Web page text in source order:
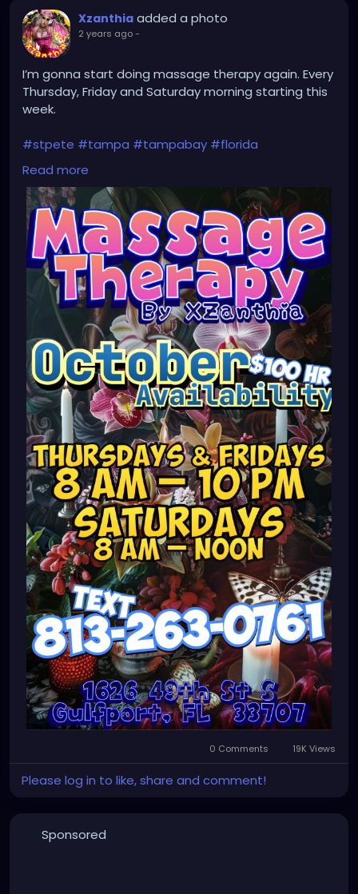
Xzanthia added a photo
2 years ago-
I’m gonna start doing massage therapy again. Every
Thursday, Friday and Saturday morning starting this
week.
#stpete #tampa #tampabay #florida
#stpetersburg
#stpetersburgflorida
#stpetersburgfl
#tampaflorida
#clearwaterbeach
#stoetemassage#tampafl#downtownstpete
#southtampa
#keepstpetelocal
#stpetemassagetherapy#largo#igersstpete
#pinellascounty#ilovestpete#massage
#massagetherapy #brandon #massagetherapist
#floridalife #palmharbor
Read more
0 Comments 19K Views
Please log in to like, share and comment!
Sponsored